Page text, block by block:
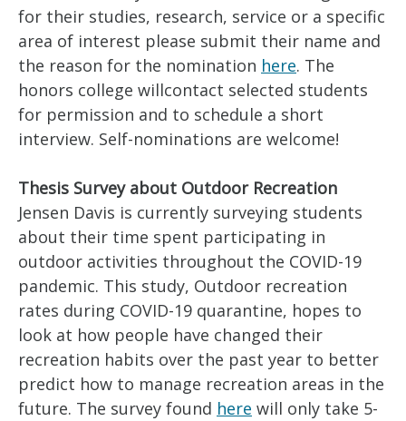
for their studies, research, service or a specific
area of interest please submit their name and
the reason for the nomination here. The
honors college willcontact selected students
for permission and to schedule a short
interview. Self-nominations are welcome!
Thesis Survey about Outdoor Recreation
Jensen Davis is currently surveying students
about their time spent participating in
outdoor activities throughout the COVID-19
pandemic. This study, Outdoor recreation
rates during COVID-19 quarantine, hopes to
look at how people have changed their
recreation habits over the past year to better
predict how to manage recreation areas in the
future. The survey found here will only take 5-